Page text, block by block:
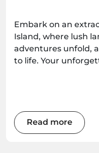
Embark on an
Island, where lush
adventures unfold,
to life. Your
Read more